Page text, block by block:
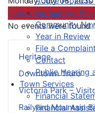
Completed
Community
Year in Review
File a Complaint
Contact
Public Hearing
Town Services
Financial
Financial
Heritage
Downtown Truro
Victoria Park –
Railyard Mountain
Following Day
No events were found